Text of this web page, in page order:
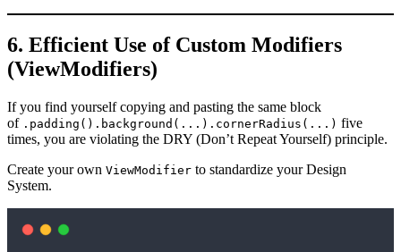
6. Efficient Use of Custom Modifiers
(ViewModifiers)
If you find yourself copying and pasting the same block
of .padding().background(...).cornerRadius(...) five
times, you are violating the DRY (Don’t Repeat Yourself) principle.
Create your own ViewModifier to standardize your Design
System.